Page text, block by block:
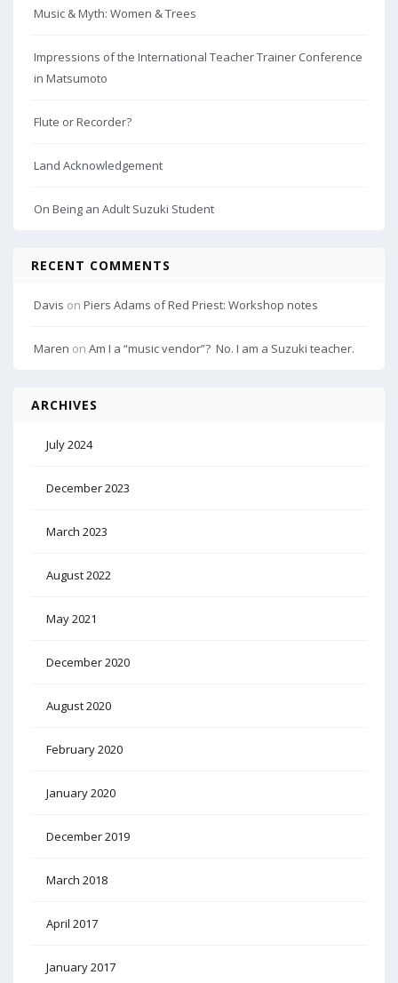
Music & Myth: Women & Trees
Impressions of the International Teacher Trainer Conference
in Matsumoto
Flute or Recorder?
Land Acknowledgement
On Being an Adult Suzuki Student
RECENT COMMENTS
Davis on Piers Adams of Red Priest: Workshop notes
Maren on Am I a “music vendor”? No. I am a Suzuki teacher.
ARCHIVES
July 2024
December 2023
March 2023
August 2022
May 2021
December 2020
August 2020
February 2020
January 2020
December 2019
March 2018
April 2017
January 2017